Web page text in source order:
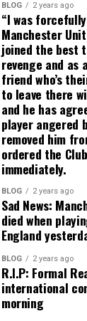
BLOG 2 years ago
“I was
Manchester
joined the best
revenge and as
friend who’s
to leave there
and he has
player angered
removed him
ordered the
immediately.
BLOG 2 years ago
Sad News:
died when
England
BLOG 2 years ago
R.I.P: Formal
international
morning